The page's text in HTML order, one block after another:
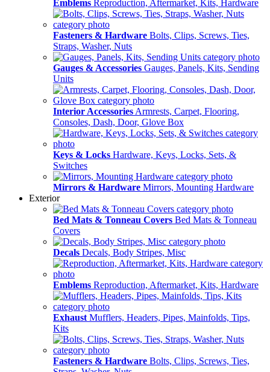
Emblems Reproduction, Aftermarket, Kits, Hardware
Fasteners & Hardware Bolts, Clips, Screws, Ties,
Straps, Washer, Nuts
Gauges & Accessories Gauges, Panels, Kits, Sending
Units
Interior Accessories Armrests, Carpet, Flooring,
Consoles, Dash, Door, Glove Box
Keys & Locks Hardware, Keys, Locks, Sets, &
Switches
Mirrors & Hardware Mirrors, Mounting Hardware
Exterior
Bed Mats & Tonneau Covers Bed Mats & Tonneau
Covers
Decals Decals, Body Stripes, Misc
Emblems Reproduction, Aftermarket, Kits, Hardware
Exhaust Mufflers, Headers, Pipes, Mainfolds, Tips,
Kits
Fasteners & Hardware Bolts, Clips, Screws, Ties,